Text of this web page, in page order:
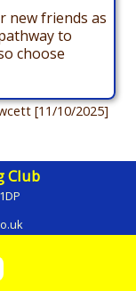
new friends as
to
choose
[11/10/2025]
Club